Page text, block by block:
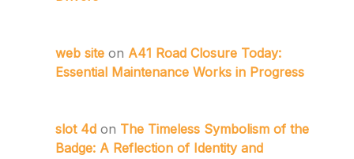
web site on A41 Road Closure Today:
Essential Maintenance Works in Progress
slot 4d on The Timeless Symbolism of the
Badge: A Reflection of Identity and